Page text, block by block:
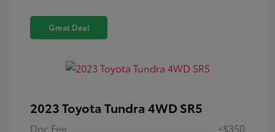
Great Deal
2023 Toyota Tundra 4WD SR5
Doc Fee +$350